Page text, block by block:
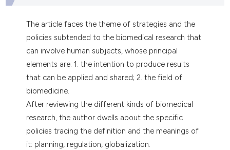
how this article has been
scite.ai
shows how a scientific paper
been cited by providing the
of the citation, a
describing whether
mentions, or contrasts
cited claim, and a label
in which section the
The article faces the theme of strategies and the
policies subtended to the biomedical research that
can involve human subjects, whose principal
elements are: 1. the intention to produce results
that can be applied and shared; 2. the field of
biomedicine.
After reviewing the different kinds of biomedical
research, the author dwells about the specific
policies tracing the definition and the meanings of
it: planning, regulation, globalization.